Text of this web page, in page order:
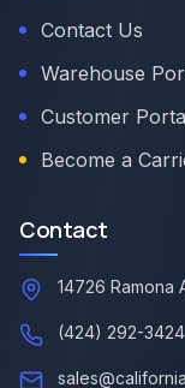
Contact Us
Warehouse
Customer
Become a
Contact
14726 Ramona
(424) 292-3424